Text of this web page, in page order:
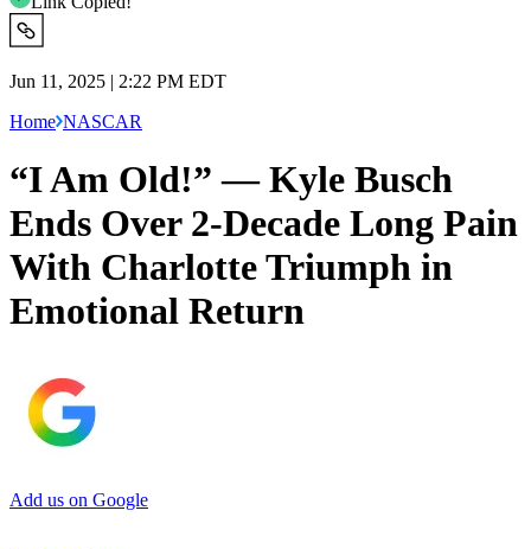
Jun 11, 2025 | 2:22 PM EDT
Home NASCAR
“I Am Old!” — Kyle Busch
Ends Over 2-Decade Long Pain
With Charlotte Triumph in
Emotional Return
Add us on Google